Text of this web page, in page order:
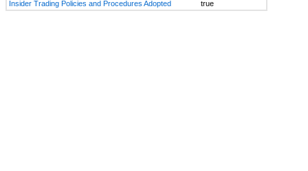
Insider Trading Policies and Procedures Adopted
true